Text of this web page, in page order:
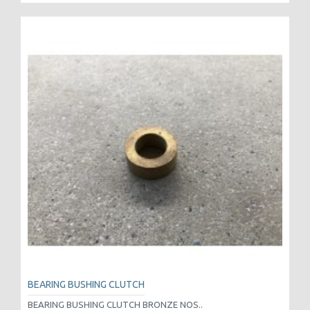
BEARING BUSHING CLUTCH
BEARING BUSHING CLUTCH BRONZE NOS..